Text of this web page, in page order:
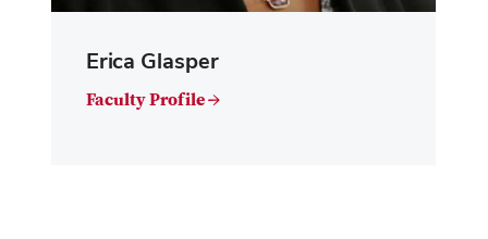
Erica Glasper
Faculty Profile →